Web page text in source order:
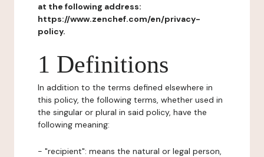
at the following address:
https://www.zenchef.com/en/privacy-
policy.
1 Definitions
In addition to the terms defined elsewhere in
this policy, the following terms, whether used in
the singular or plural in said policy, have the
following meaning:
- "recipient": means the natural or legal person,